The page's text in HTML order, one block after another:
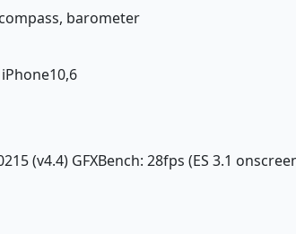
barometer
(v4.4) GFXBench: 28fps (ES 3.1